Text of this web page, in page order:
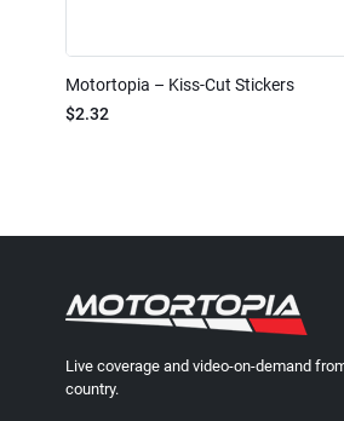
Motortopia – Kiss-Cut Stickers
$2.32
Live coverage and video-on-demand
country.